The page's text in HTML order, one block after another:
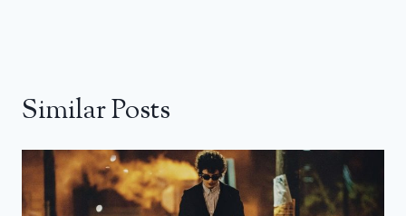
Similar Posts